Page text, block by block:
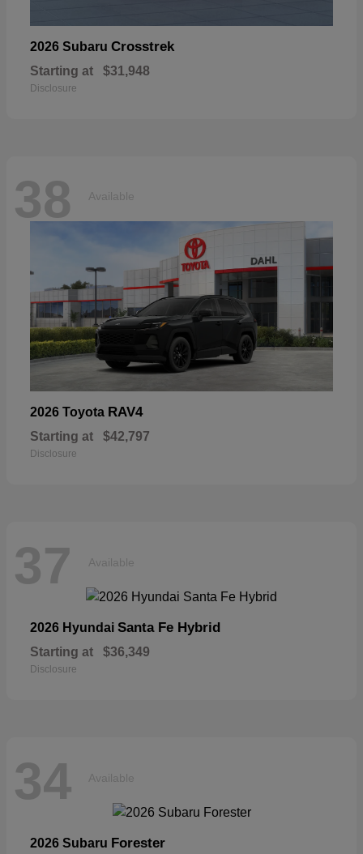
2026 Subaru Crosstrek
Starting at $31,948
Disclosure
38 Available
2026 Toyota RAV4
Starting at $42,797
Disclosure
37 Available
2026 Hyundai Santa Fe Hybrid
Starting at $36,349
Disclosure
34 Available
2026 Subaru Forester